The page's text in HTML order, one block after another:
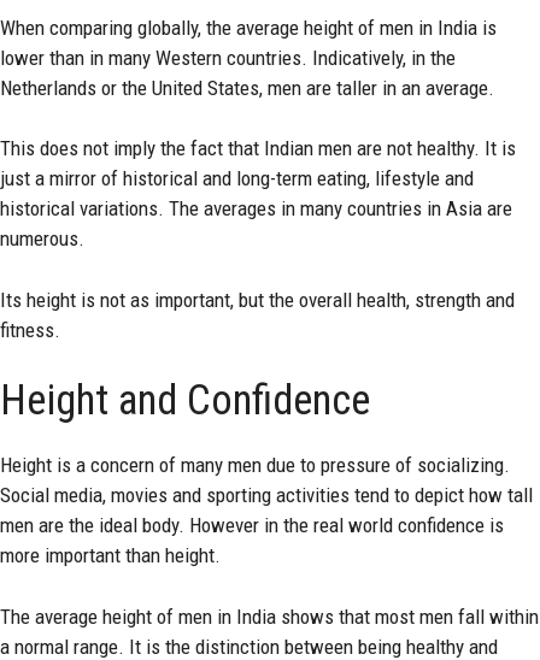
When comparing globally, the average height of men in India is
lower than in many Western countries. Indicatively, in the
Netherlands or the United States, men are taller in an average.
This does not imply the fact that Indian men are not healthy. It is
just a mirror of historical and long-term eating, lifestyle and
historical variations. The averages in many countries in Asia are
numerous.
Its height is not as important, but the overall health, strength and
fitness.
Height and Confidence
Height is a concern of many men due to pressure of socializing.
Social media, movies and sporting activities tend to depict how tall
men are the ideal body. However in the real world confidence is
more important than height.
The average height of men in India shows that most men fall within
a normal range. It is the distinction between being healthy and